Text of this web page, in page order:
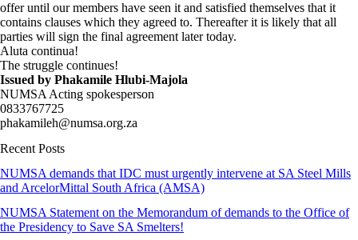
offer until our members have seen it and satisfied themselves that it
contains clauses which they agreed to. Thereafter it is likely that all
parties will sign the final agreement later today.
Aluta continua!
The struggle continues!
Issued by Phakamile Hlubi-Majola
NUMSA Acting spokesperson
0833767725
phakamileh@numsa.org.za
Recent Posts
NUMSA demands that IDC must urgently intervene at SA Steel Mills
and ArcelorMittal South Africa (AMSA)
NUMSA Statement on the Memorandum of demands to the Office of
the Presidency to Save SA Smelters!